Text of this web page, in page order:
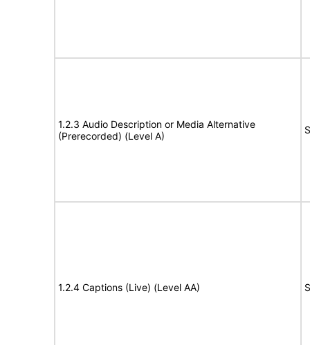
1.2.3 Audio Description or Media Alternative
(Prerecorded) (Level A)
1.2.4 Captions (Live) (Level AA)